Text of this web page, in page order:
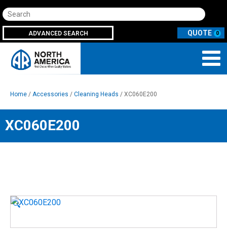
Search
ADVANCED SEARCH 0
Home / Accessories / Cleaning Heads / XC060E200
XC060E200
🔍